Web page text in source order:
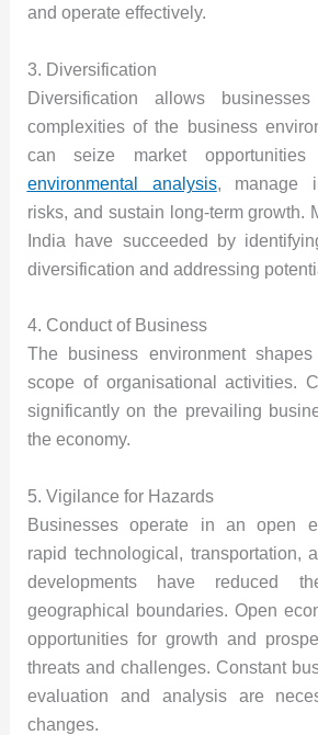
and operate effectively.
3. Diversification
Diversification allows
complexities of the
business
can seize market opportunities
environmental analysis, manage
risks, and sustain long-term growth.
India have succeeded by
diversification and addressing
4. Conduct of Business
The business environment
scope of organisational activities.
significantly on the prevailing
the economy.
5. Vigilance for Hazards
Businesses operate in an open
rapid technological, transportation,
developments have reduced
geographical boundaries. Open
opportunities for growth and
threats and challenges. Constant
evaluation and analysis are
changes.